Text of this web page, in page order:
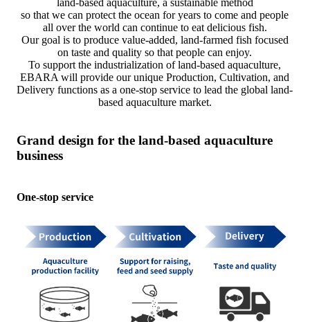
land-based aquaculture, a sustainable method
so that we can protect the ocean for years to come and people
all over the world can continue to eat delicious fish.
Our goal is to produce value-added, land-farmed fish focused
on taste and quality so that people can enjoy.
To support the industrialization of land-based aquaculture,
EBARA will provide our unique Production, Cultivation, and
Delivery functions as a one-stop service to lead the global land-
based aquaculture market.
Grand design for the land-based aquaculture
business
One-stop service